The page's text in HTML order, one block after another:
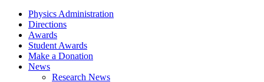
Physics Administration
Directions
Awards
Student Awards
Make a Donation
News
Research News